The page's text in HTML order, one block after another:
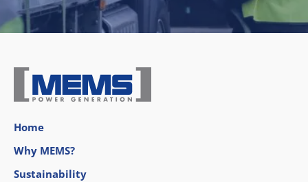
Home
Why MEMS?
Sustainability